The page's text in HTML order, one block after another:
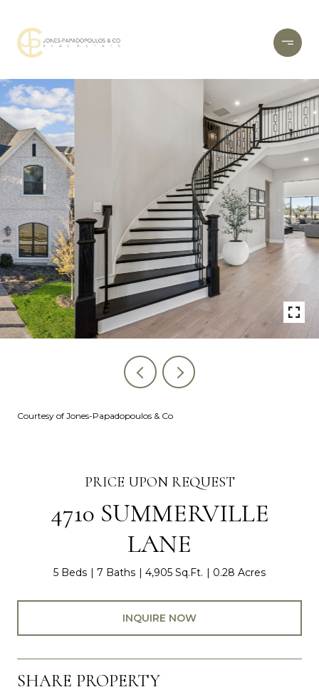
Courtesy of Jones-Papadopoulos & Co
PRICE UPON REQUEST
4710 SUMMERVILLE
LANE
5 Beds 7 Baths 4,905 Sq.Ft. 0.28 Acres
INQUIRE NOW
SHARE PROPERTY